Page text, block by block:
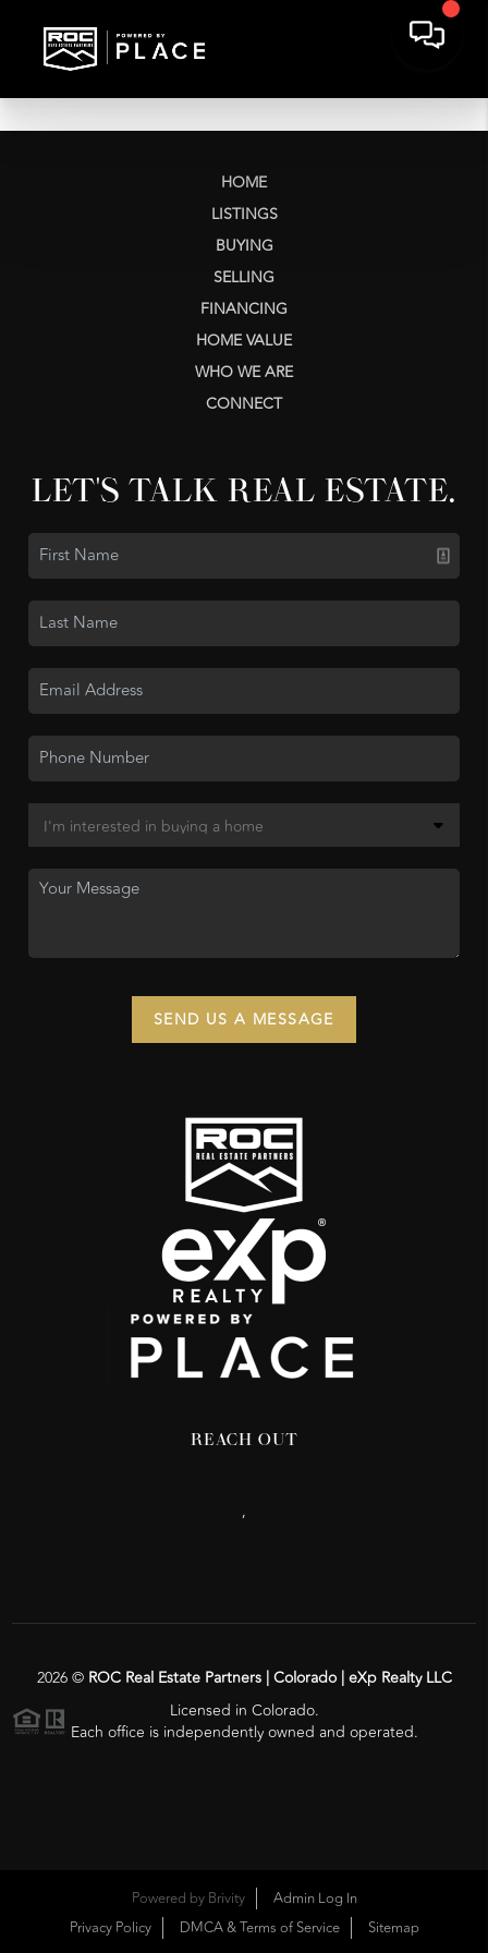
HOME
LISTINGS
BUYING
SELLING
FINANCING
HOME VALUE
WHO WE ARE
CONNECT
LET'S TALK REAL ESTATE.
SEND US A MESSAGE
REACH OUT
,
2026© ROC Real Estate Partners | Colorado | eXp Realty LLC
Licensed in Colorado.
Each office is independently owned and operated.
Powered by Brivity
Admin Log In
Privacy Policy
DMCA & Terms of Service Sitemap